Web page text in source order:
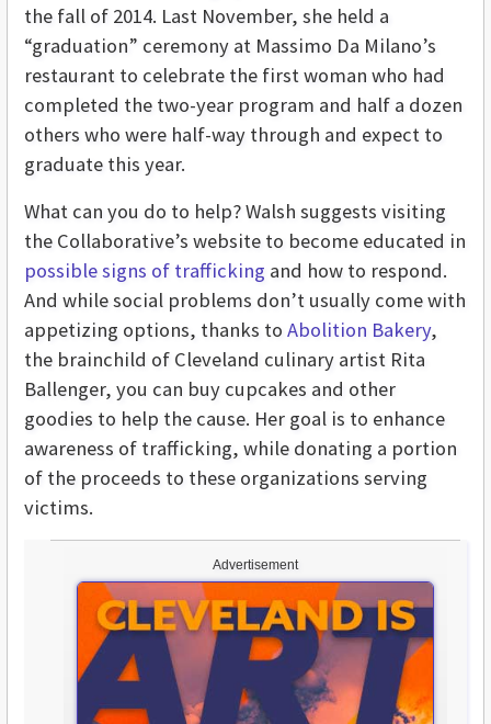
Advertisement
the fall of 2014. Last November, she held a
“graduation” ceremony at Massimo Da Milano’s
restaurant to celebrate the first woman who had
completed the two-year program and half a dozen
others who were half-way through and expect to
graduate this year.
What can you do to help? Walsh suggests visiting
the Collaborative’s website to become educated in
possible signs of trafficking and how to respond.
And while social problems don’t usually come with
appetizing options, thanks to Abolition Bakery,
the brainchild of Cleveland culinary artist Rita
Ballenger, you can buy cupcakes and other
goodies to help the cause. Her goal is to enhance
awareness of trafficking, while donating a portion
of the proceeds to these organizations serving
victims.